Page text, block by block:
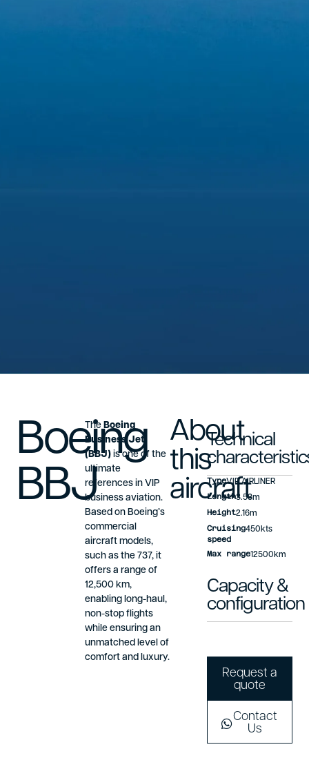
Boeing
BBJ
TheBoeing
Business Jet
(BBJ) is one of the
ultimate
references in VIP
business aviation.
Based on Boeing’s
commercial
aircraft models,
such as the 737, it
offers a range of
12,500 km,
enabling long-haul,
non-stop flights
while ensuring an
unmatched level of
comfort and luxury.
About
this
aircraft
Technical
TypeVIP AIRLINER
Length3.53m
Height2.16m
Cruising
speed
450kts
Max range12500km
Capacity &
configuration
Request a
quote
Contact
Us